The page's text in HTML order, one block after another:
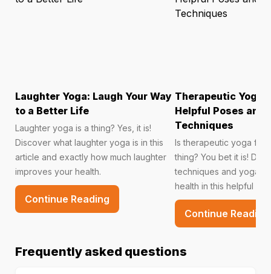
Laughter Yoga: Laugh Your Way
to a Better Life
Laughter yoga is a thing? Yes, it is!
Discover what laughter yoga is in this
article and exactly how much laughter
improves your health.
Continue Reading
Therapeutic Yoga
Helpful Poses and
Techniques
Is therapeutic yoga for
thing? You bet it is!
techniques and yoga
health in this helpful
Continue Reading
Frequently asked questions